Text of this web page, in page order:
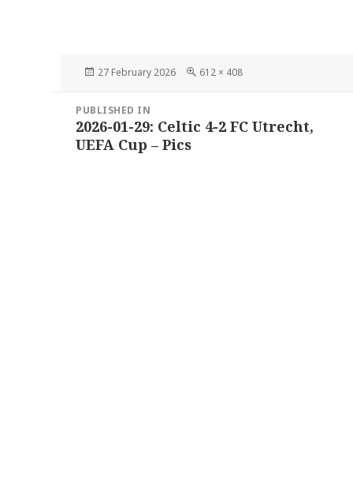
Posted
27 February 2026
Full
612 × 408
navigation
PUBLISHED IN
2026-01-29: Celtic 4-2 FC Utrecht,
UEFA Cup – Pics